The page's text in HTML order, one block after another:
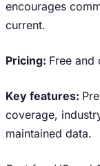
encourages
current.
Pricing: Free and
Key features:
coverage,
maintained data.